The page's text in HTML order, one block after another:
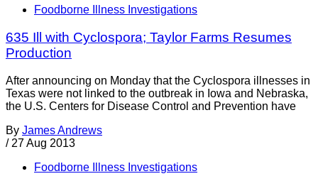
Foodborne Illness Investigations
635 Ill with Cyclospora; Taylor Farms Resumes
Production
After announcing on Monday that the Cyclospora illnesses in
Texas were not linked to the outbreak in Iowa and Nebraska,
the U.S. Centers for Disease Control and Prevention have
By James Andrews
/ 27 Aug 2013
Foodborne Illness Investigations